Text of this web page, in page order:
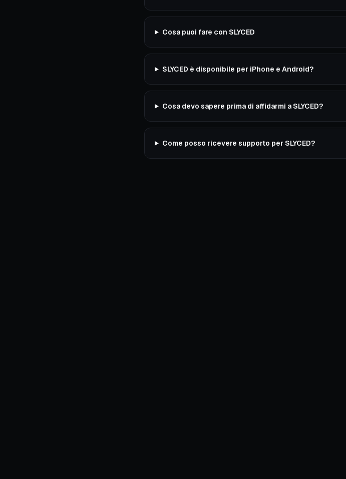
Cosa puoi fare con SLYCED
SLYCED è disponibile per iPhone e Android?
Cosa devo sapere prima di affidarmi a SLYCED?
Come posso ricevere supporto per SLYCED?